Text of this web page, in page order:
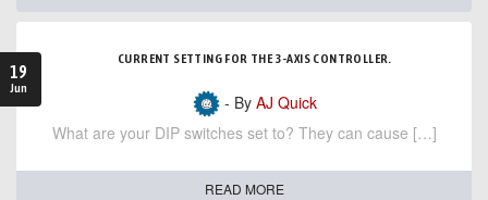
19
Jun
CURRENT SETTING FOR THE 3-AXIS CONTROLLER.
- By AJ Quick
What are your DIP switches set to? They can cause […]
READ MORE